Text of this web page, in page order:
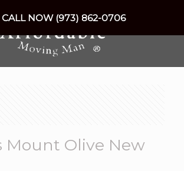
Mount Olive New
CALL NOW (973) 862-0706